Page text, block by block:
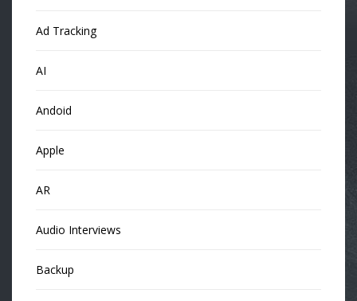
Ad Tracking
AI
Andoid
Apple
AR
Audio Interviews
Backup